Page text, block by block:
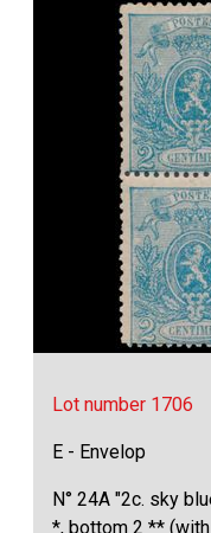
Lot number 1706
E - Envelop
N° 24A "2c. sky
*, bottom 2 **